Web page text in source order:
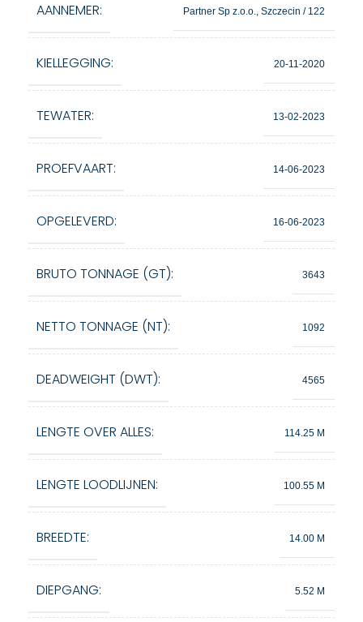
AANNEMER: Partner Sp z.o.o., Szczecin / 122
KIELLEGGING: 20-11-2020
TEWATER: 13-02-2023
PROEFVAART: 14-06-2023
OPGELEVERD: 16-06-2023
BRUTO TONNAGE (GT): 3643
NETTO TONNAGE (NT): 1092
DEADWEIGHT (DWT): 4565
LENGTE OVER ALLES: 114.25 M
LENGTE LOODLIJNEN: 100.55 M
BREEDTE: 14.00 M
DIEPGANG: 5.52 M